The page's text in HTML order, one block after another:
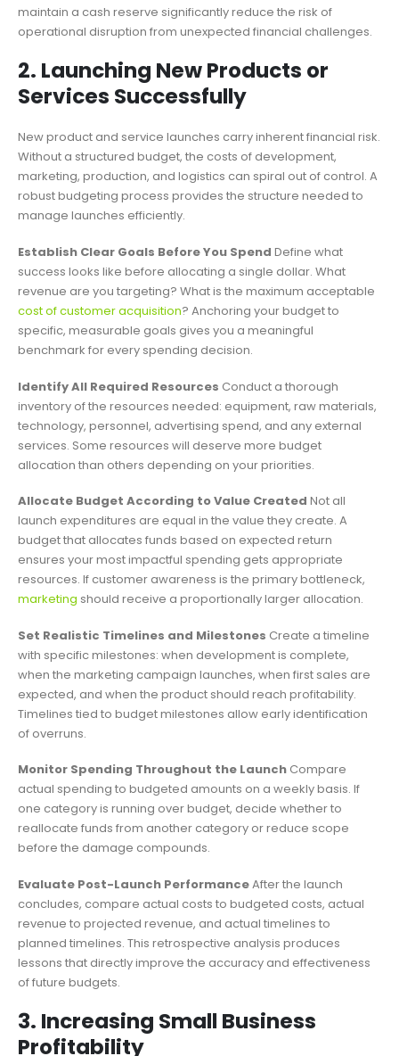
maintain a cash reserve significantly reduce the risk of
operational disruption from unexpected financial challenges.
2. Launching New Products or
Services Successfully
New product and service launches carry inherent financial risk.
Without a structured budget, the costs of development,
marketing, production, and logistics can spiral out of control. A
robust budgeting process provides the structure needed to
manage launches efficiently.
Establish Clear Goals Before You Spend Define what
success looks like before allocating a single dollar. What
revenue are you targeting? What is the maximum acceptable
cost of customer acquisition? Anchoring your budget to
specific, measurable goals gives you a meaningful
benchmark for every spending decision.
Identify All Required Resources Conduct a thorough
inventory of the resources needed: equipment, raw materials,
technology, personnel, advertising spend, and any external
services. Some resources will deserve more budget
allocation than others depending on your priorities.
Allocate Budget According to Value Created Not all
launch expenditures are equal in the value they create. A
budget that allocates funds based on expected return
ensures your most impactful spending gets appropriate
resources. If customer awareness is the primary bottleneck,
marketing should receive a proportionally larger allocation.
Set Realistic Timelines and Milestones Create a timeline
with specific milestones: when development is complete,
when the marketing campaign launches, when first sales are
expected, and when the product should reach profitability.
Timelines tied to budget milestones allow early identification
of overruns.
Monitor Spending Throughout the Launch Compare
actual spending to budgeted amounts on a weekly basis. If
one category is running over budget, decide whether to
reallocate funds from another category or reduce scope
before the damage compounds.
Evaluate Post-Launch PerformanceAfter the launch
concludes, compare actual costs to budgeted costs, actual
revenue to projected revenue, and actual timelines to
planned timelines. This retrospective analysis produces
lessons that directly improve the accuracy and effectiveness
of future budgets.
3. Increasing Small Business
Profitability